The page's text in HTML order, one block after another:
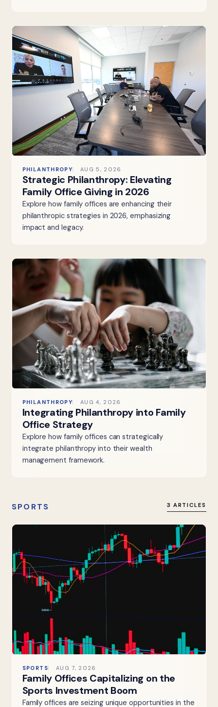
PHILANTHROPY AUG 5, 2026
Strategic Philanthropy: Elevating
Family Office Giving in 2026
Explore how family offices are enhancing their
philanthropic strategies in 2026, emphasizing
impact and legacy.
PHILANTHROPY AUG 4, 2026
Integrating Philanthropy into Family
Office Strategy
Explore how family offices can strategically
integrate philanthropy into their wealth
management framework.
SPORTS 3 ARTICLES
SPORTS AUG 7, 2026
Family Offices Capitalizing on the
Sports Investment Boom
Family offices are seizing unique opportunities in the